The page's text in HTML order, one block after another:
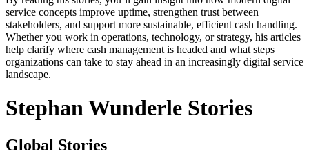
service concepts improve uptime, strengthen trust between
stakeholders, and support more sustainable, efficient cash handling.
Whether you work in operations, technology, or strategy, his articles
help clarify where cash management is headed and what steps
organizations can take to stay ahead in an increasingly digital service
landscape.
Stephan Wunderle Stories
Global Stories